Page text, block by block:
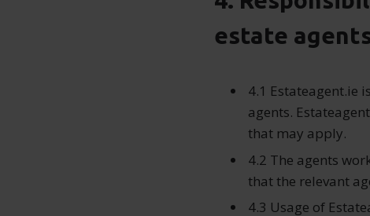
estate
4.1 Estateagent.ie
agents.
that may apply.
4.2 The agents
that the relevant
4.3 Usage of